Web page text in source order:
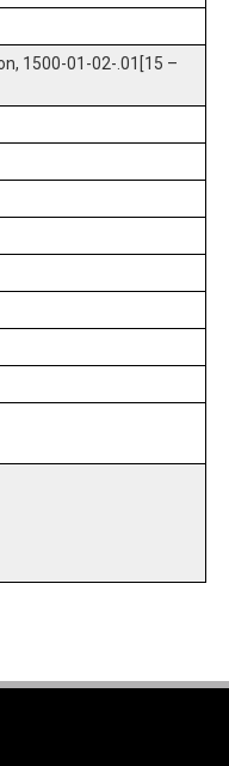
1500-01-02-.01[15 –